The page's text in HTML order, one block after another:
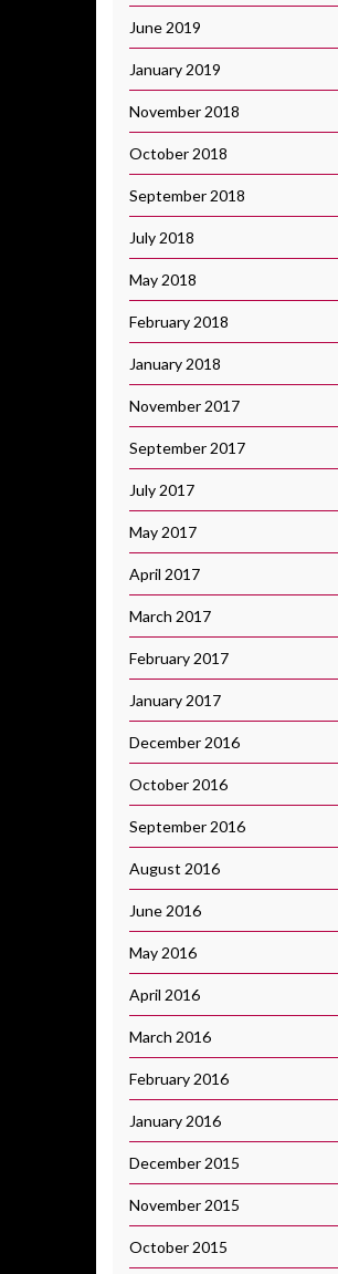
June 2019
January 2019
November 2018
October 2018
September 2018
July 2018
May 2018
February 2018
January 2018
November 2017
September 2017
July 2017
May 2017
April 2017
March 2017
February 2017
January 2017
December 2016
October 2016
September 2016
August 2016
June 2016
May 2016
April 2016
March 2016
February 2016
January 2016
December 2015
November 2015
October 2015